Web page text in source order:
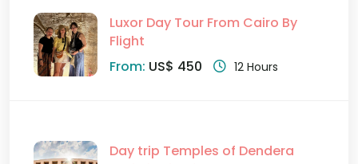
Luxor Day Tour From Cairo By
Flight
From: US$ 450 12 Hours
Day trip Temples of Dendera